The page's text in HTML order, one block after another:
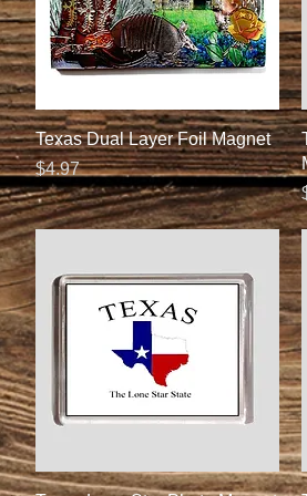
Quick View
Texas Dual Layer Foil Magnet
Price
$4.97